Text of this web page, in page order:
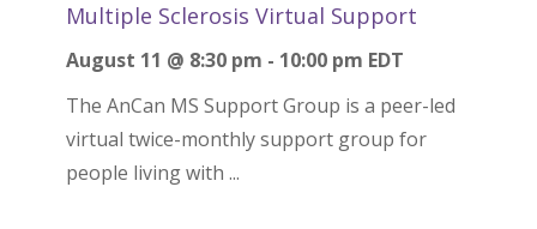
Multiple Sclerosis Virtual Support
August 11 @ 8:30 pm - 10:00 pm EDT
The AnCan MS Support Group is a peer-led
virtual twice-monthly support group for
people living with ...